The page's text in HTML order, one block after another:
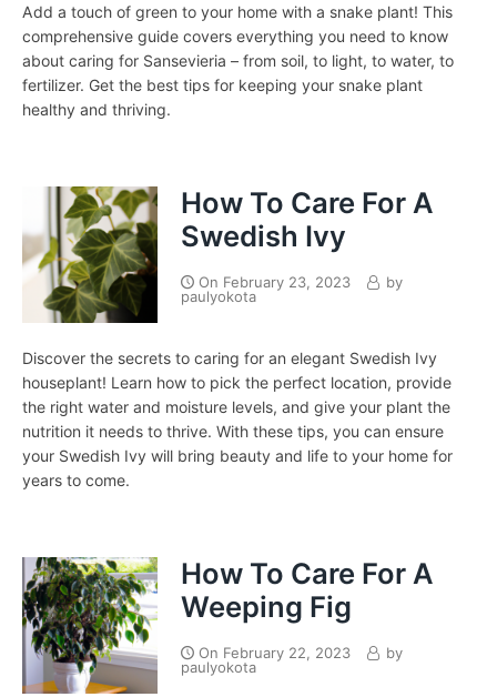
Add a touch of green to your home with a snake plant! This
comprehensive guide covers everything you need to know
about caring for Sansevieria – from soil, to light, to water, to
fertilizer. Get the best tips for keeping your snake plant
healthy and thriving.
How To Care For A
Swedish Ivy
On February 23, 2023
by
paulyokota
Discover the secrets to caring for an elegant Swedish Ivy
houseplant! Learn how to pick the perfect location, provide
the right water and moisture levels, and give your plant the
nutrition it needs to thrive. With these tips, you can ensure
your Swedish Ivy will bring beauty and life to your home for
years to come.
How To Care For A
Weeping Fig
On February 22, 2023
by
paulyokota